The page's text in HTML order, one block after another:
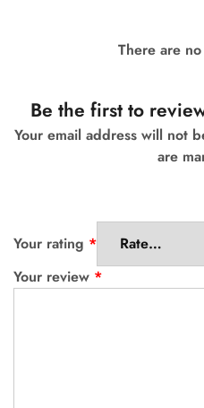
There are
Be the first to
Your email address will not
are
Your rating *
Your review *